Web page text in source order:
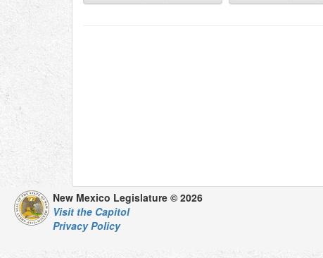
New Mexico Legislature © 2026
Visit the Capitol
Privacy Policy